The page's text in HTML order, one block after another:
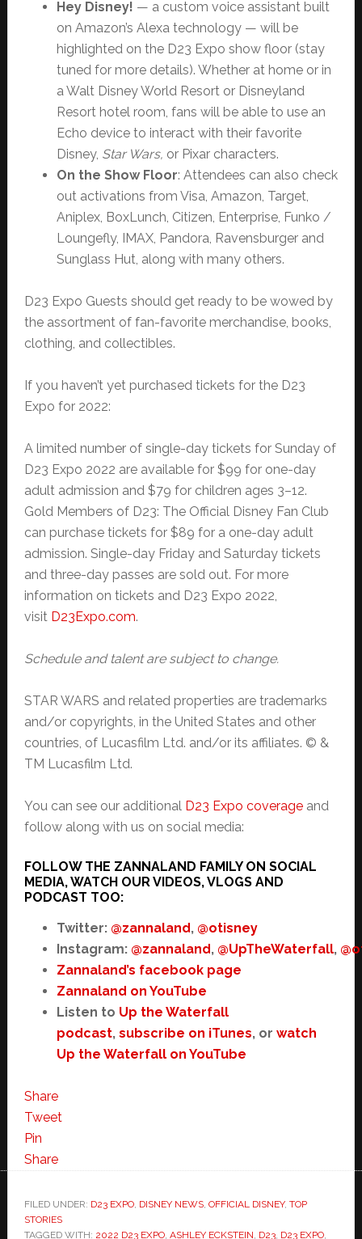
Hey Disney! — a custom voice assistant built
on Amazon’s Alexa technology — will be
highlighted on the D23 Expo show floor (stay
tuned for more details). Whether at home or in
a Walt Disney World Resort or Disneyland
Resort hotel room, fans will be able to use an
Echo device to interact with their favorite
Disney, Star Wars, or Pixar characters.
On the Show Floor: Attendees can also check
out activations from Visa, Amazon, Target,
Aniplex, BoxLunch, Citizen, Enterprise, Funko /
Loungefly, IMAX, Pandora, Ravensburger and
Sunglass Hut, along with many others.
D23 Expo Guests should get ready to be wowed by
the assortment of fan-favorite merchandise, books,
clothing, and collectibles.
If you haven’t yet purchased tickets for the D23
Expo for 2022:
A limited number of single-day tickets for Sunday of
D23 Expo 2022 are available for $99 for one-day
adult admission and $79 for children ages 3–12.
Gold Members of D23: The Official Disney Fan Club
can purchase tickets for $89 for a one-day adult
admission. Single-day Friday and Saturday tickets
and three-day passes are sold out. For more
information on tickets and D23 Expo 2022,
visit D23Expo.com.
Schedule and talent are subject to change.
STAR WARS and related properties are trademarks
and/or copyrights, in the United States and other
countries, of Lucasfilm Ltd. and/or its affiliates. © &
TM Lucasfilm Ltd.
You can see our additional D23 Expo coverageand
follow along with us on social media:
FOLLOW THE ZANNALAND FAMILY ON SOCIAL
MEDIA, WATCH OUR VIDEOS, VLOGS AND
PODCAST TOO:
Twitter: @zannaland, @otisney
Instagram: @zannaland, @UpTheWaterfall,
Zannaland’s facebook page
Zannaland on YouTube
Listen to Up the Waterfall
podcast, subscribe on iTunes, or watch
Up the Waterfall on YouTube
Share
Tweet
Pin
Share
FILED UNDER: D23 EXPO, DISNEY NEWS, OFFICIAL DISNEY, TOP
STORIES
TAGGED WITH: 2022 D23 EXPO, ASHLEY ECKSTEIN D23, D23 EXPO,